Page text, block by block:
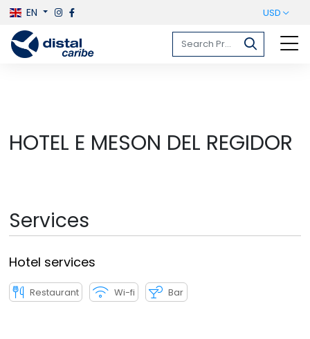
EN USD
HOTEL E MESON DEL REGIDOR
Services
Hotel services
Restaurant Wi-fi Bar